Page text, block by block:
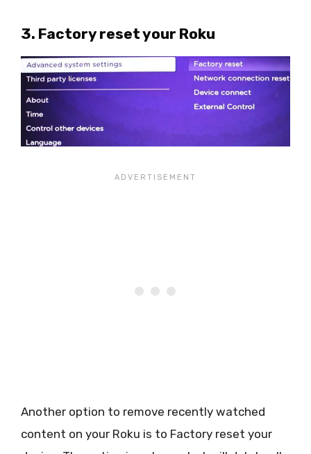
3. Factory reset your Roku
Another option to remove recently watched
content on your Roku is to Factory reset your